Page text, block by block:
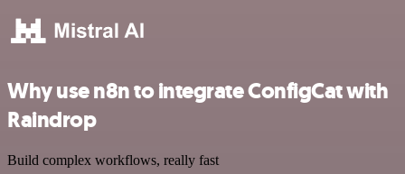
Why use n8n to integrate ConfigCat with
Raindrop
Build complex workflows, really fast